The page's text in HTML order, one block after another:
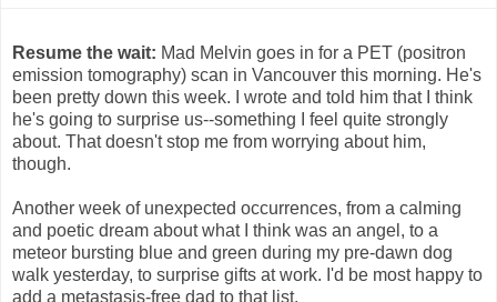
Resume the wait: Mad Melvin goes in for a PET (positron
emission tomography) scan in Vancouver this morning. He's
been pretty down this week. I wrote and told him that I think
he's going to surprise us--something I feel quite strongly
about. That doesn't stop me from worrying about him,
though.
Another week of unexpected occurrences, from a calming
and poetic dream about what I think was an angel, to a
meteor bursting blue and green during my pre-dawn dog
walk yesterday, to surprise gifts at work. I'd be most happy to
add a metastasis-free dad to that list.